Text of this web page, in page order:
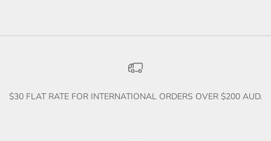
$30 FLAT RATE FOR INTERNATIONAL ORDERS OVER $200 AUD.